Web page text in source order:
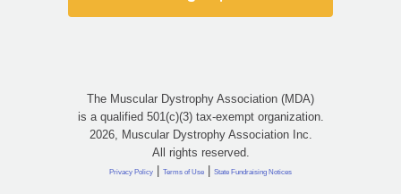
The Muscular Dystrophy Association (MDA)
is a qualified 501(c)(3) tax-exempt organization.
2026, Muscular Dystrophy Association Inc.
All rights reserved.
Privacy Policy | Terms of Use | State Fundraising Notices